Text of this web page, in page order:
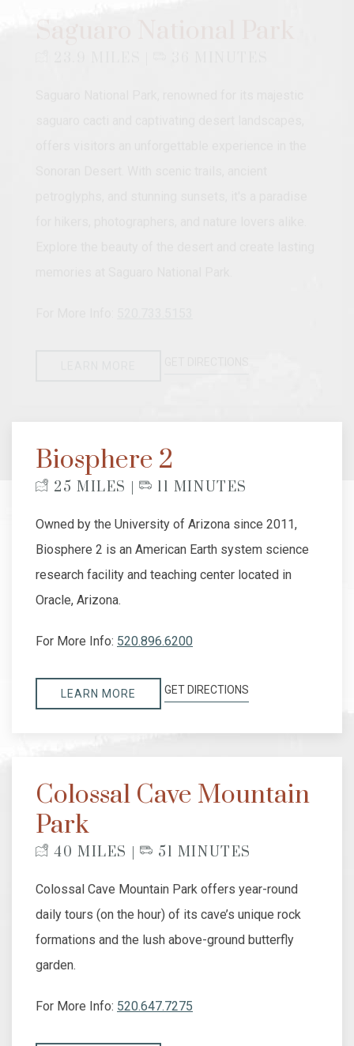
Saguaro National Park
Biosphere 2
25 MILES | 11 MINUTES
Owned by the University of Arizona since 2011,
Biosphere 2 is an American Earth system science
research facility and teaching center located in
Oracle, Arizona.
For More Info: 520.896.6200
LEARN MORE GET DIRECTIONS
Colossal Cave Mountain
Park
40 MILES | 51 MINUTES
Colossal Cave Mountain Park offers year-round
daily tours (on the hour) of its cave’s unique rock
formations and the lush above-ground butterfly
garden.
For More Info: 520.647.7275